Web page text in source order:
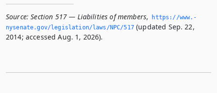
Source: Section 517 — Liabilities of members,
https://www.­
nysenate.­gov/legislation/laws/NPC/517(updated Sep. 22,
2014; accessed Aug. 1, 2026).